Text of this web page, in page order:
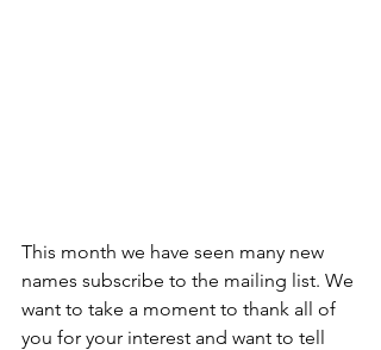
This month we have seen many new
names subscribe to the mailing list. We
want to take a moment to thank all of
you for your interest and want to tell